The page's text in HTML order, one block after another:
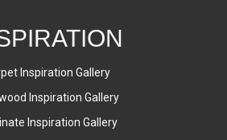
Inspiration Gallery
Inspiration Gallery
Inspiration Gallery